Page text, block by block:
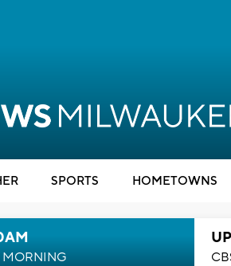
SPORTS HOMETOWNS
MORNING